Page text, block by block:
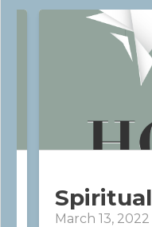
March 13, 2022